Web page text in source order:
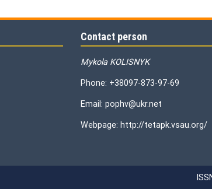
Contact person
Mykola KOLISNYK
Phone: +38097-873-97-69
Email: pophv@ukr.net
Webpage: http://tetapk.vsau.org/